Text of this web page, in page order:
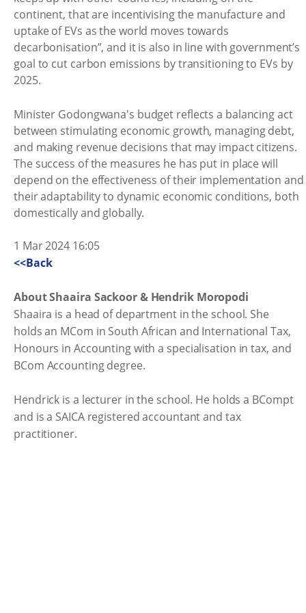
continent, that are incentivising the manufacture and
uptake of EVs as the world moves towards
decarbonisation”, and it is also in line with government’s
goal to cut carbon emissions by transitioning to EVs by
2025.
Minister Godongwana's budget reflects a balancing act
between stimulating economic growth, managing debt,
and making revenue decisions that may impact citizens.
The success of the measures he has put in place will
depend on the effectiveness of their implementation and
their adaptability to dynamic economic conditions, both
domestically and globally.
1 Mar 2024 16:05
<<Back
About Shaaira Sackoor & Hendrik Moropodi
Shaaira is a head of department in the school. She
holds an MCom in South African and International Tax,
Honours in Accounting with a specialisation in tax, and
BCom Accounting degree.
Hendrick is a lecturer in the school. He holds a BCompt
and is a SAICA registered accountant and tax
practitioner.